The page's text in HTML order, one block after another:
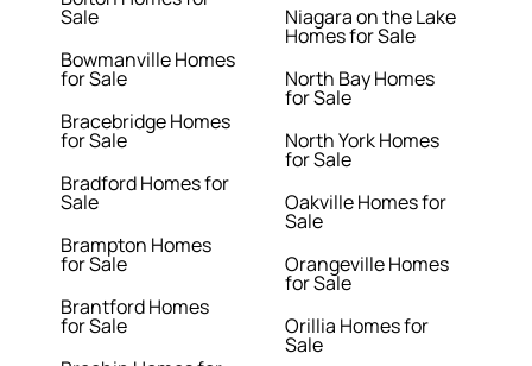
Sale
Bowmanville Homes
for Sale
Bracebridge Homes
for Sale
Bradford Homes for
Sale
Brampton Homes
for Sale
Brantford Homes
for Sale
Niagara on the Lake
Homes for Sale
North Bay Homes
for Sale
North York Homes
for Sale
Oakville Homes for
Sale
Orangeville Homes
for Sale
Orillia Homes for
Sale